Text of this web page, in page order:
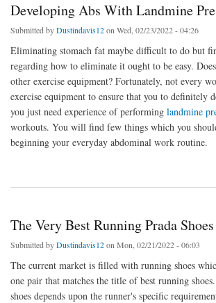
Developing Abs With Landmine
Submitted byDustindavis12on Wed, 02/23/2022 - 04:26
Eliminating stomach fat maybe difficult to do but
regarding how to eliminate it ought to be easy.
other exercise equipment? Fortunately, not every
exercise equipment to ensure that you to definitely
you just need experience of performing landmine
workouts. You will find few things which you
beginning your everyday abdominal work routine.
The Very Best Running Prada
Submitted byDustindavis12on Mon, 02/21/2022 - 06:03
The current market is filled with running shoes
one pair that matches the title of best running
shoes depends upon the runner's specific